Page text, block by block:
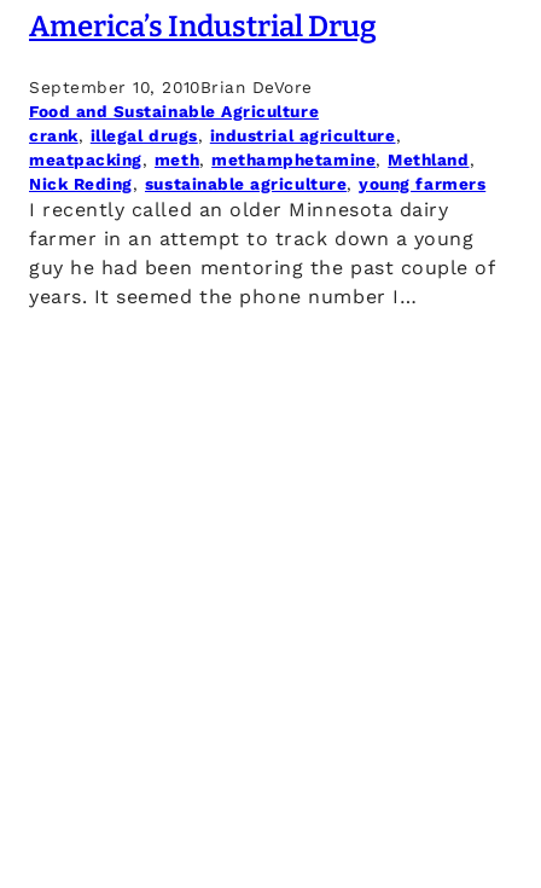
America’s Industrial Drug
September 10, 2010Brian DeVore
Food and Sustainable Agriculture
crank, illegal drugs, industrial agriculture
meatpacking, meth, methamphetamine, Methland
Nick Reding, sustainable agriculture, young farmers
I recently called an older Minnesota dairy
farmer in an attempt to track down a young
guy he had been mentoring the past couple of
years. It seemed the phone number I…